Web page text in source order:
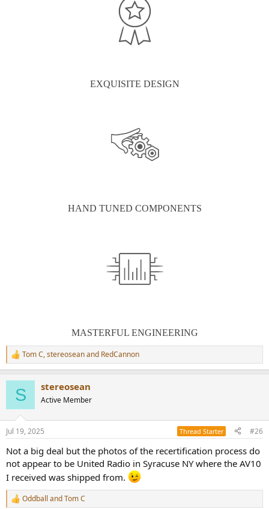
EXQUISITE DESIGN
HAND TUNED COMPONENTS
MASTERFUL ENGINEERING
R
e
n
s
Tom C,stereoseanand RedCannon
S stereosean
Active Member
Jul 19, 2025 Thread Starter #26
Not a big deal but the photos of the recertification process do
not appear to be United Radio in Syracuse NY where the AV10
I received was shipped from.
R
Oddball andTom C